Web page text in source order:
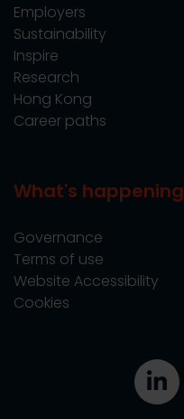
Employers
Sustainability
Inspire
Research
Hong Kong
Career paths
What's happening
Governance
Terms of use
Website Accessibility
Cookies